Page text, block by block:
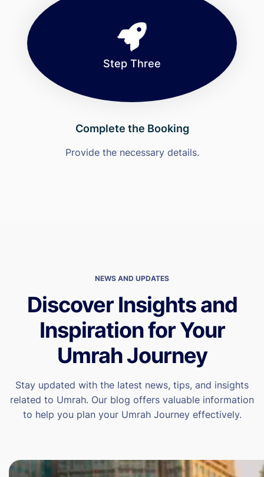
Step Three
Complete the Booking
Provide the necessary details.
NEWS AND UPDATES
Discover Insights and
Inspiration for Your
Umrah Journey
Stay updated with the latest news, tips, and insights
related to Umrah. Our blog offers valuable information
to help you plan your Umrah Journey effectively.